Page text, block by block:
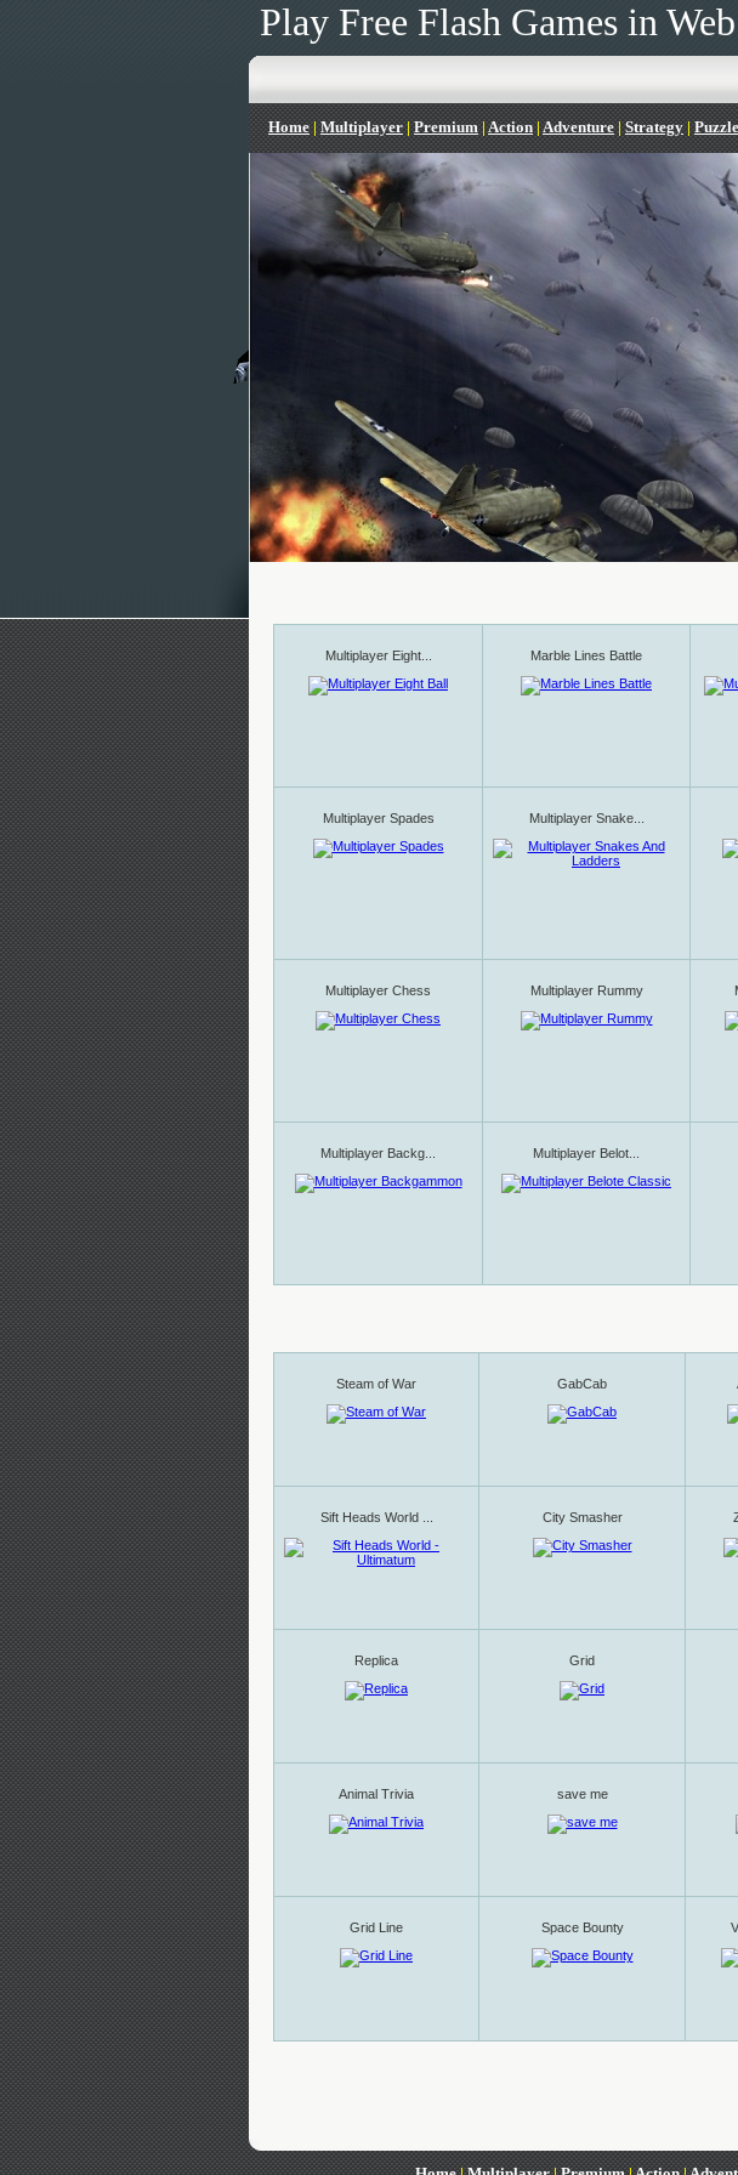
Play Free Flash Games in
Home|Multiplayer|Premium|Action|Adventure|Strategy|
Multiplayer Eight... Marble Lines Battle
Multiplayer Spades Multiplayer Snake...
Multiplayer Chess Multiplayer Rummy
Multiplayer Backg... Multiplayer Belot...
Steam of War GabCab
Sift Heads World ... City Smasher
Replica Grid
Animal Trivia save me
Grid Line Space Bounty